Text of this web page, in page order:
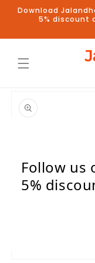
Skip to
content
Download
5% discount
product
information
Follow us
5%